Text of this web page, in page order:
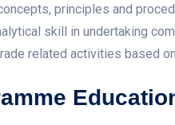
principles and
skill in undertaking
related activities based